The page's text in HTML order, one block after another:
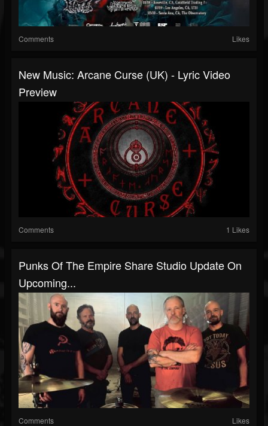
Comments Likes
New Music: Arcane Curse (UK) - Lyric Video
Preview
Comments 1 Likes
Punks Of The Empire Share Studio Update On
Upcoming...
Comments Likes